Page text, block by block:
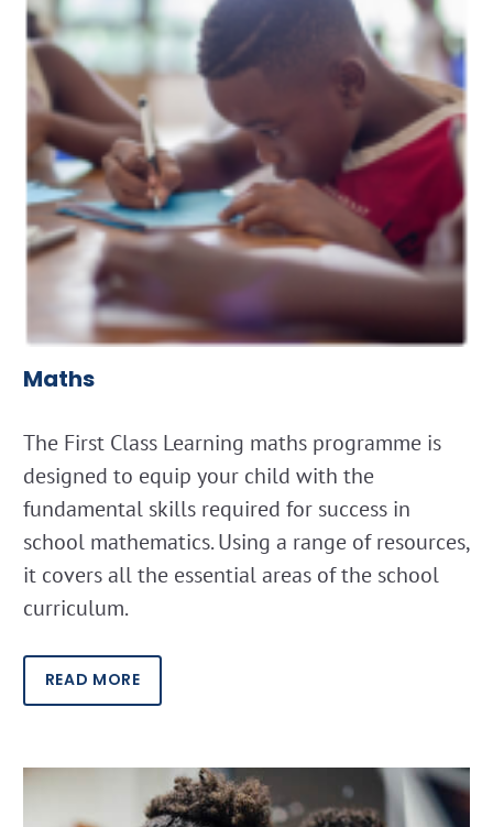
Maths
The First Class Learning maths programme is
designed to equip your child with the
fundamental skills required for success in
school mathematics. Using a range of resources,
it covers all the essential areas of the school
curriculum.
READ MORE